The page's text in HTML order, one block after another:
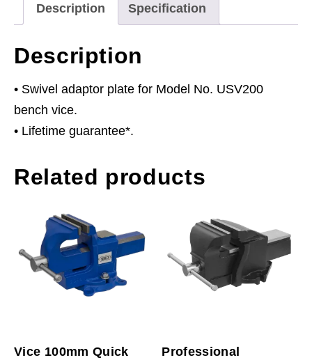
Description Specification
Description
• Swivel adaptor plate for Model No. USV200
bench vice.
• Lifetime guarantee*.
Related products
Vice 100mm Quick
Professional